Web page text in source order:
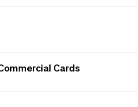
Cards